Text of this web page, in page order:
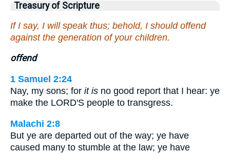
Treasury of Scripture
If I say, I will speak thus; behold, I should offend
against the generation of your children.
offend
1 Samuel 2:24
Nay, my sons; for it is no good report that I hear: ye
make the LORD'S people to transgress.
Malachi 2:8
But ye are departed out of the way; ye have
caused many to stumble at the law; ye have